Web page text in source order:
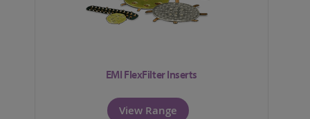
EMI FlexFilter Inserts
View Range